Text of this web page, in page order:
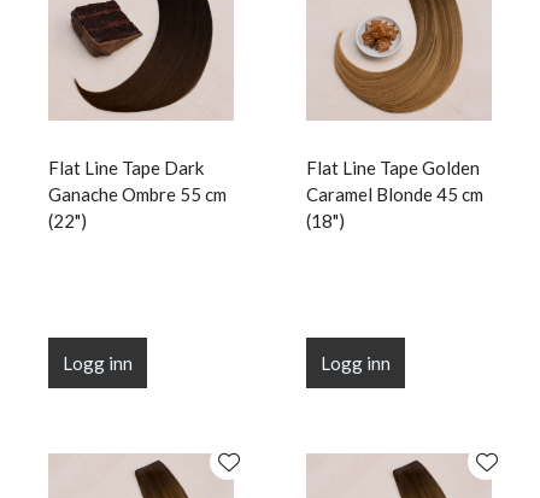
Flat Line Tape Dark
Ganache Ombre 55 cm
(22")
Logg inn
Flat Line Tape Golden
Caramel Blonde 45 cm
(18")
Logg inn